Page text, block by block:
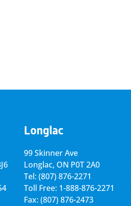
Longlac
99 Skinner Ave
Longlac, ON P0T 2A0
Tel: (807) 876-2271
Toll Free: 1-888-876-2271
Fax: (807) 876-2473